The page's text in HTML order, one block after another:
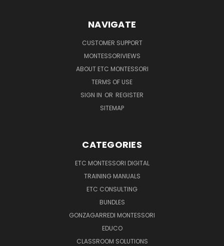
NAVIGATE
CUSTOMER SUPPORT
MONTESSORIVIEWS
ABOUT ETC MONTESSORI
TERMS OF USE
SIGN IN OR REGISTER
SITEMAP
CATEGORIES
ETC MONTESSORI DIGITAL
TRAINING MANUALS
ETC CONSULTING
BUNDLES
GONZAGARREDI MONTESSORI
EDUCO
CLASSROOM SOLUTIONS